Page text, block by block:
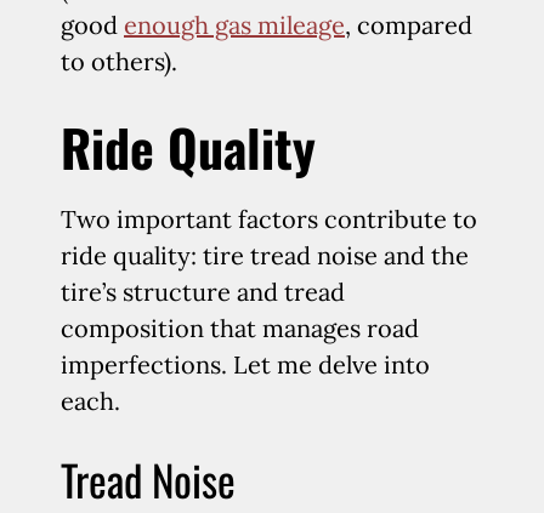
good enough gas mileage, compared
to others).
Ride Quality
Two important factors contribute to
ride quality: tire tread noise and the
tire’s structure and tread
composition that manages road
imperfections. Let me delve into
each.
Tread Noise